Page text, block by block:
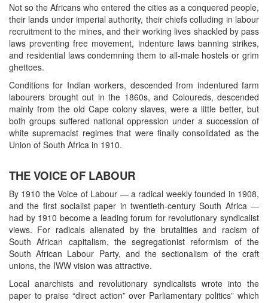
Not so the Africans who entered the cities as a conquered people,
their lands under imperial authority, their chiefs colluding in labour
recruitment to the mines, and their working lives shackled by pass
laws preventing free movement, indenture laws banning strikes,
and residential laws condemning them to all-male hostels or grim
ghettoes.
Conditions for Indian workers, descended from indentured farm
labourers brought out in the 1860s, and Coloureds, descended
mainly from the old Cape colony slaves, were a little better, but
both groups suffered national oppression under a succession of
white supremacist regimes that were finally consolidated as the
Union of South Africa in 1910.
THE VOICE OF LABOUR
By 1910 the Voice of Labour — a radical weekly founded in 1908,
and the first socialist paper in twentieth-century South Africa —
had by 1910 become a leading forum for revolutionary syndicalist
views. For radicals alienated by the brutalities and racism of
South African capitalism, the segregationist reformism of the
South African Labour Party, and the sectionalism of the craft
unions, the IWW vision was attractive.
Local anarchists and revolutionary syndicalists wrote into the
paper to praise “direct action” over Parliamentary politics” which